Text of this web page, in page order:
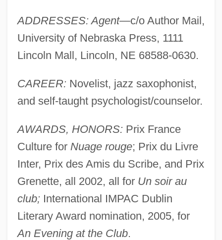
ADDRESSES: Agent—c/o Author Mail,
University of Nebraska Press, 1111
Lincoln Mall, Lincoln, NE 68588-0630.
CAREER: Novelist, jazz saxophonist,
and self-taught psychologist/counselor.
AWARDS, HONORS: Prix France
Culture for Nuage rouge; Prix du Livre
Inter, Prix des Amis du Scribe, and Prix
Grenette, all 2002, all for Un soir au
club;International IMPAC Dublin
Literary Award nomination, 2005, for
An Evening at the Club.